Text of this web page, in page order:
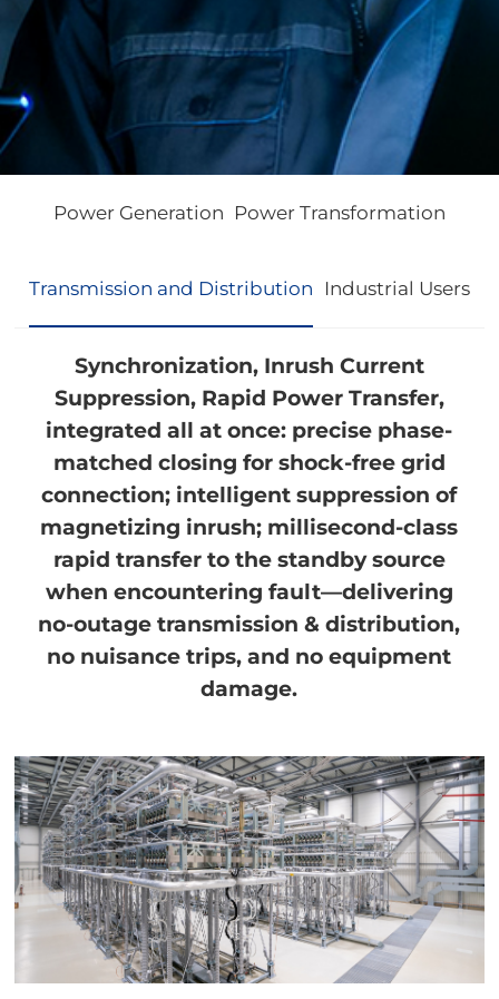
Power Generation Power Transformation
Transmission and Distribution Industrial Users
Synchronization, Inrush Current
Suppression, Rapid Power Transfer,
integrated all at once: precise phase-
matched closing for shock-free grid
connection; intelligent suppression of
magnetizing inrush; millisecond-class
rapid transfer to the standby source
when encountering fault—delivering
no-outage transmission & distribution,
no nuisance trips, and no equipment
damage.